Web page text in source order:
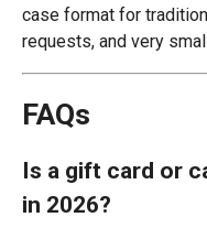
case format for
requests, and very
FAQs
Is a gift card or
in 2026?